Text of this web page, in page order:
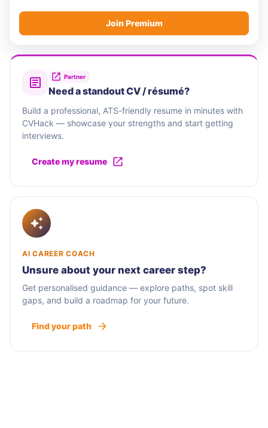
Join Premium
Partner
Need a standout CV / résumé?
Build a professional, ATS-friendly resume in minutes with
CVHack — showcase your strengths and start getting
interviews.
Create my resume
AI CAREER COACH
Unsure about your next career step?
Get personalised guidance — explore paths, spot skill
gaps, and build a roadmap for your future.
Find your path